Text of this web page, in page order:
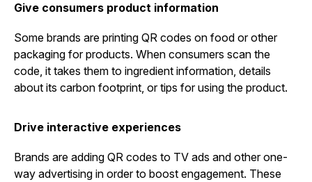
Give consumers product information
Some brands are printing QR codes on food or other
packaging for products. When consumers scan the
code, it takes them to ingredient information, details
about its carbon footprint, or tips for using the product.
Drive interactive experiences
Brands are adding QR codes to TV ads and other one-
way advertising in order to boost engagement. These